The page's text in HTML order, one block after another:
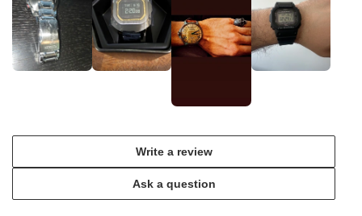
Write a review
Ask a question